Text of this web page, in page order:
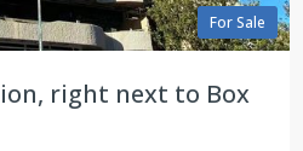
For Sale
right next to Box